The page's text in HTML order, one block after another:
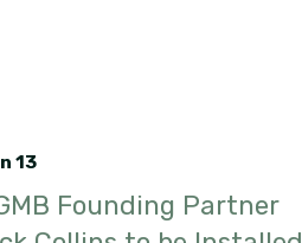
13
Founding Partner